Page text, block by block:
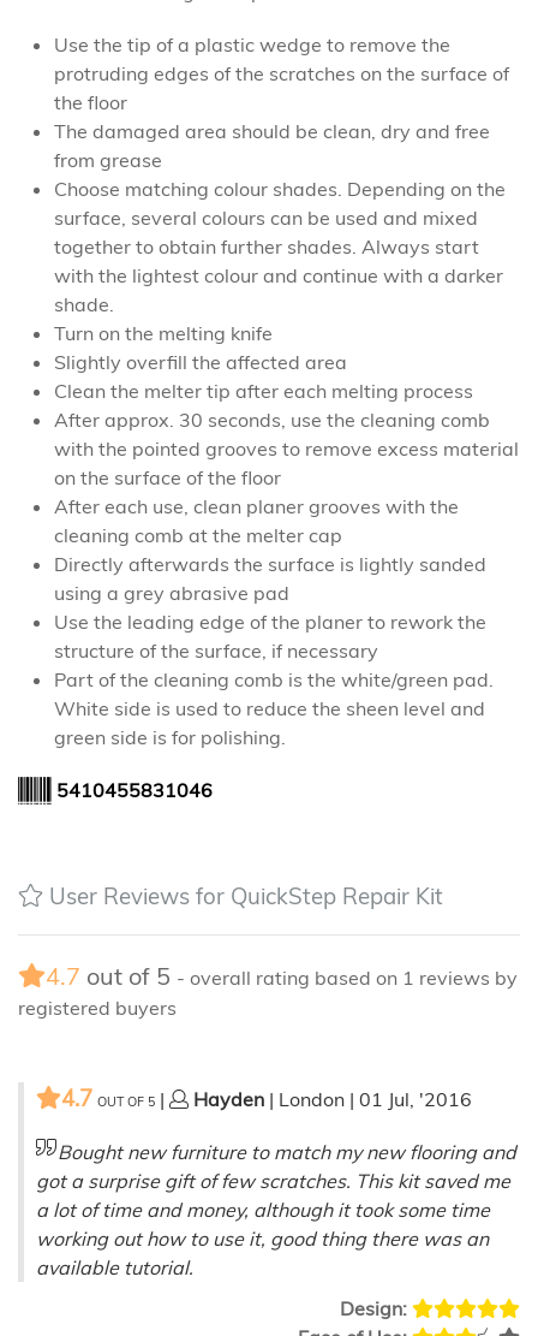
Use the tip of a plastic wedge to remove the
protruding edges of the scratches on the surface of
the floor
The damaged area should be clean, dry and free
from grease
Choose matching colour shades. Depending on the
surface, several colours can be used and mixed
together to obtain further shades. Always start
with the lightest colour and continue with a darker
shade.
Turn on the melting knife
Slightly overfill the affected area
Clean the melter tip after each melting process
After approx. 30 seconds, use the cleaning comb
with the pointed grooves to remove excess material
on the surface of the floor
After each use, clean planer grooves with the
cleaning comb at the melter cap
Directly afterwards the surface is lightly sanded
using a grey abrasive pad
Use the leading edge of the planer to rework the
structure of the surface, if necessary
Part of the cleaning comb is the white/green pad.
White side is used to reduce the sheen level and
green side is for polishing.
5410455831046
User Reviews for QuickStep Repair Kit
4.7 out of 5 - overall rating based on 1 reviews by
registered buyers
4.7 OUT OF 5 | Hayden | London | 01 Jul, '2016
Bought new furniture to match my new flooring and
got a surprise gift of few scratches. This kit saved me
a lot of time and money, although it took some time
working out how to use it, good thing there was an
available tutorial.
Design: